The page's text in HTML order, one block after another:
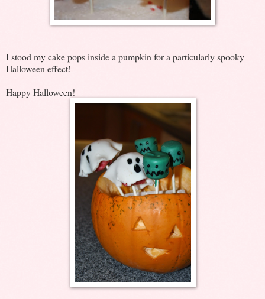
I stood my cake pops inside a pumpkin for a particularly spooky
Halloween effect!
Happy Halloween!